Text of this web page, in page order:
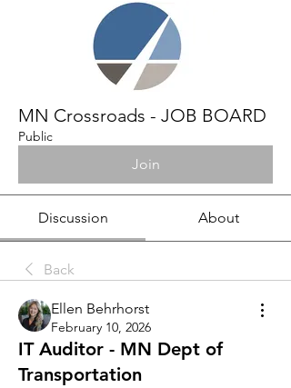
MN Crossroads - JOB BOARD
Public
Join
Discussion About
Back
Ellen Behrhorst
February 10, 2026
IT Auditor - MN Dept of
Transportation